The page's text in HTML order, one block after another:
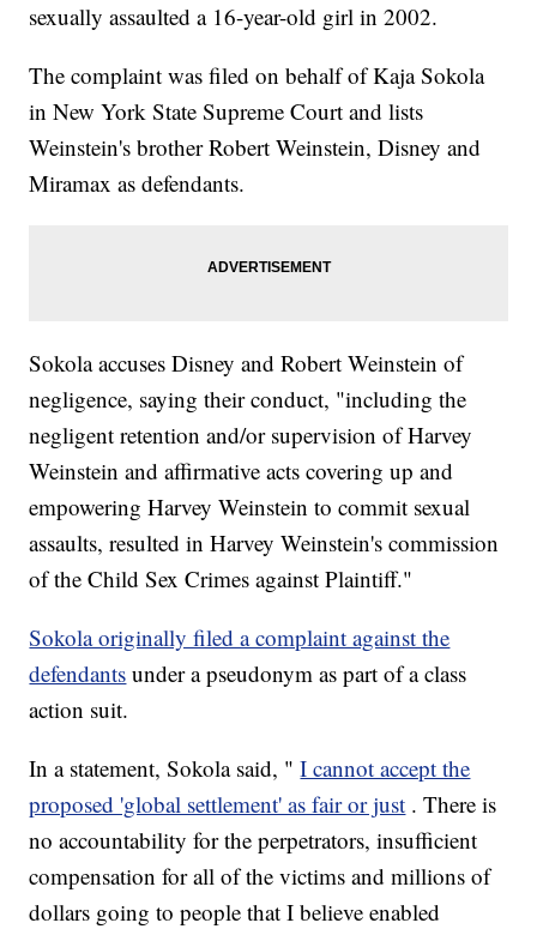
sexually assaulted a 16-year-old girl in 2002.
The complaint was filed on behalf of Kaja Sokola
in New York State Supreme Court and lists
Weinstein's brother Robert Weinstein, Disney and
Miramax as defendants.
Sokola accuses Disney and Robert Weinstein of
negligence, saying their conduct, "including the
negligent retention and/or supervision of Harvey
Weinstein and affirmative acts covering up and
empowering Harvey Weinstein to commit sexual
assaults, resulted in Harvey Weinstein's commission
of the Child Sex Crimes against Plaintiff."
Sokola originally filed a complaint against the
defendants under a pseudonym as part of a class
action suit.
In a statement, Sokola said, " I cannot accept the
proposed 'global settlement' as fair or just . There is
no accountability for the perpetrators, insufficient
compensation for all of the victims and millions of
dollars going to people that I believe enabled